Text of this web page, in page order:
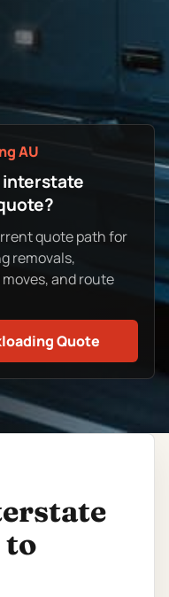
AU
interstate
quote path for
removals,
and route
Quote